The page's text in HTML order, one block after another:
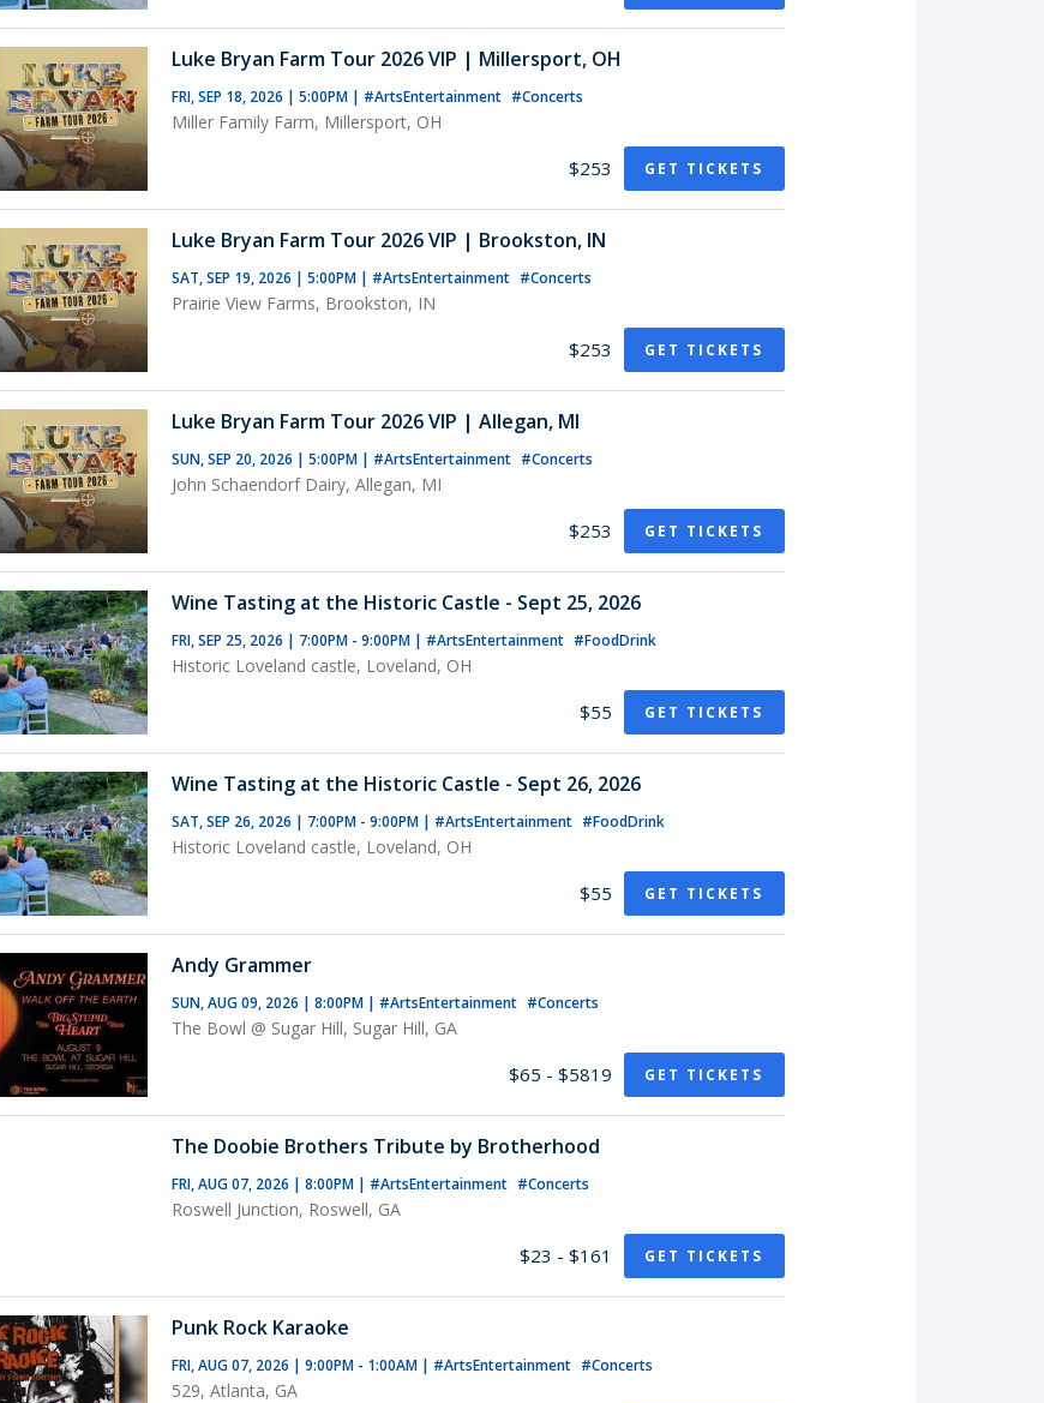
Luke Bryan Farm Tour 2026 VIP | Millersport, OH
FRI, SEP 18, 2026 | 5:00PM | #ArtsEntertainment #Concerts
Miller Family Farm, Millersport, OH
$253 GET TICKETS
Luke Bryan Farm Tour 2026 VIP | Brookston, IN
SAT, SEP 19, 2026 | 5:00PM | #ArtsEntertainment #Concerts
Prairie View Farms, Brookston, IN
$253 GET TICKETS
Luke Bryan Farm Tour 2026 VIP | Allegan, MI
SUN, SEP 20, 2026 | 5:00PM | #ArtsEntertainment #Concerts
John Schaendorf Dairy, Allegan, MI
$253 GET TICKETS
Wine Tasting at the Historic Castle - Sept 25, 2026
FRI, SEP 25, 2026 | 7:00PM - 9:00PM | #ArtsEntertainment #FoodDrink
Historic Loveland castle, Loveland, OH
$55 GET TICKETS
Wine Tasting at the Historic Castle - Sept 26, 2026
SAT, SEP 26, 2026 | 7:00PM - 9:00PM | #ArtsEntertainment #FoodDrink
Historic Loveland castle, Loveland, OH
$55 GET TICKETS
Andy Grammer
SUN, AUG 09, 2026 | 8:00PM | #ArtsEntertainment #Concerts
The Bowl @ Sugar Hill, Sugar Hill, GA
$65 - $5819 GET TICKETS
The Doobie Brothers Tribute by Brotherhood
FRI, AUG 07, 2026 | 8:00PM | #ArtsEntertainment #Concerts
Roswell Junction, Roswell, GA
$23 - $161 GET TICKETS
Punk Rock Karaoke
FRI, AUG 07, 2026 | 9:00PM - 1:00AM | #ArtsEntertainment #Concerts
529, Atlanta, GA